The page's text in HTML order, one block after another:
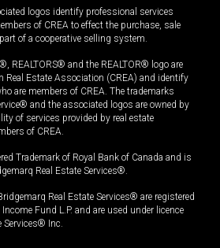
logos identify professional services
of CREA to effect the purchase, sale
of a cooperative selling system.
REALTORS® and the REALTOR® logo are
Real Estate Association (CREA) and identify
are members of CREA. The trademarks
and the associated logos are owned by
of services provided by real estate
of CREA.
Trademark of Royal Bank of Canada and is
Real Estate Services®.
Real Estate Services® are registered
Fund L.P. and are used under licence
Services® Inc.